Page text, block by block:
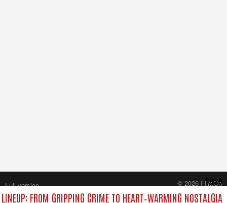
FROM GRIPPING CRIME TO HEART‑WARMING NOSTALGIA
Close
Full version
© 2026 FilmOn
Content Systems Plc.